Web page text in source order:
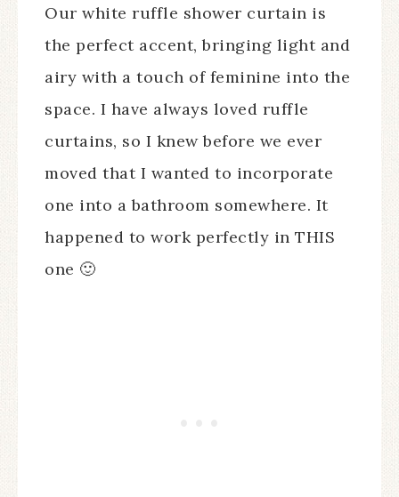
Our white ruffle shower curtain is
the perfect accent, bringing light and
airy with a touch of feminine into the
space. I have always loved ruffle
curtains, so I knew before we ever
moved that I wanted to incorporate
one into a bathroom somewhere. It
happened to work perfectly in THIS
one 🙂